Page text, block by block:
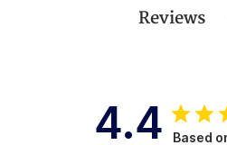
Reviews
4.4 Based